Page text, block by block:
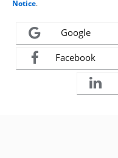
Notice.
Google
Facebook